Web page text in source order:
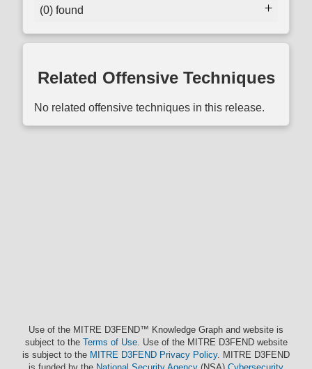
(0) found
Related Offensive Techniques
No related offensive techniques in this release.
Use of the MITRE D3FEND™ Knowledge Graph and website is
subject to the Terms of Use. Use of the MITRE D3FEND website
is subject to the MITRE D3FEND Privacy Policy. MITRE D3FEND